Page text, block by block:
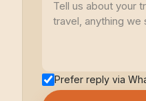
Prefer reply via